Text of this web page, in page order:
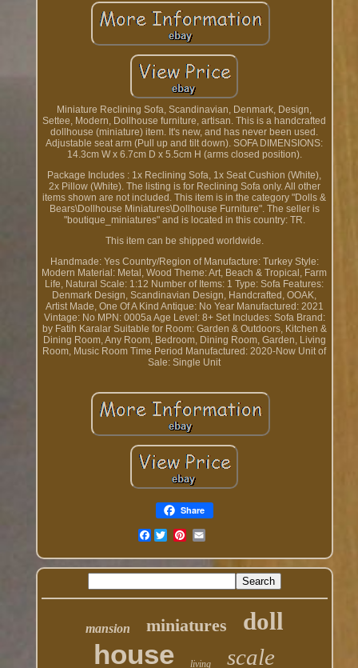
Miniature Reclining Sofa, Scandinavian, Denmark, Design,
Settee, Modern, Dollhouse furniture, artisan. This is a handcrafted
dollhouse (miniature) item. It's new, and has never been used.
Adjustable seat arm (Pull up and tilt down). SOFA DIMENSIONS:
14.3cm W x 6.7cm D x 5.5cm H (arms closed position).
Package Includes : 1x Reclining Sofa, 1x Seat Cushion (White),
2x Pillow (White). The listing is for Reclining Sofa only. All other
items shown are not included. This item is in the category "Dolls &
Bears\Dollhouse Miniatures\Dollhouse Furniture". The seller is
"boutique_miniatures" and is located in this country: TR.
This item can be shipped worldwide.
Handmade: Yes Country/Region of Manufacture: Turkey Style:
Modern Material: Metal, Wood Theme: Art, Beach & Tropical, Farm
Life, Natural Scale: 1:12 Number of Items: 1 Type: Sofa Features:
Denmark Design, Scandinavian Design, Handcrafted, OOAK,
Artist Made, One Of A Kind Antique: No Year Manufactured: 2021
Vintage: No MPN: 0005aAge Level: 8+ Set Includes: Sofa Brand:
by Fatih Karalar Suitable for Room: Garden & Outdoors, Kitchen &
Dining Room, Any Room, Bedroom, Dining Room, Garden, Living
Room, Music Room Time Period Manufactured: 2020-Now Unit of
Sale: Single Unit
Share
Facebook
mansion miniatures doll
house living scale